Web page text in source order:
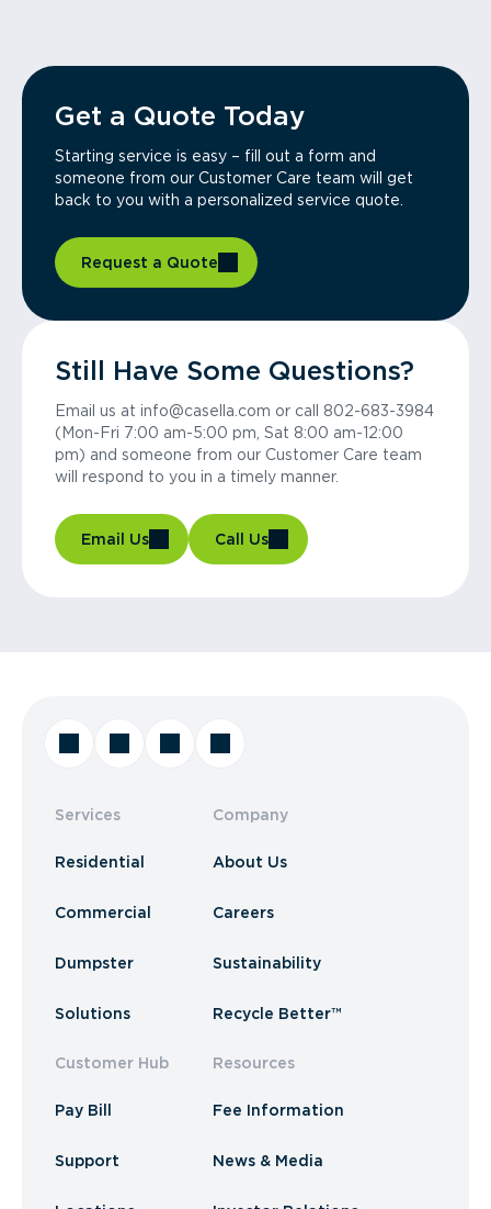
Get a Quote Today
Starting service is easy – fill out a form and
someone from our Customer Care team will get
back to you with a personalized service quote.
Request a Quote
Still Have Some Questions?
Email us at info@casella.com or call 802-683-3984
(Mon-Fri 7:00 am-5:00 pm, Sat 8:00 am-12:00
pm) and someone from our Customer Care team
will respond to you in a timely manner.
Email Us Call Us
Services
Residential
Commercial
Dumpster
Solutions
Customer Hub
Pay Bill
Support
Company
About Us
Careers
Sustainability
Recycle Better™
Resources
Fee Information
News & Media